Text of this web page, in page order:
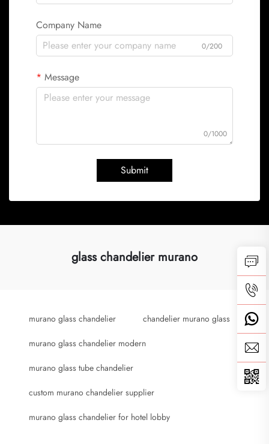
Company Name
0/200
Message
0/1000
Submit
glass chandelier murano
murano glass chandelier chandelier murano glass
murano glass chandelier modern
murano glass tube chandelier
custom murano chandelier supplier
murano glass chandelier for hotel lobby